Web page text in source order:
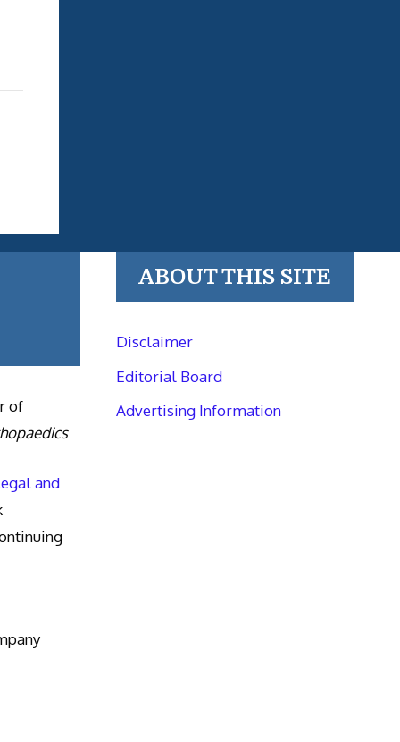
of
and
ABOUT THIS SITE
Disclaimer
Editorial Board
Advertising Information